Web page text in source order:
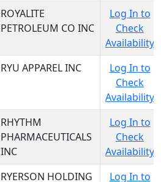
ROYALITE
PETROLEUM CO INC
Log In to
Check
Availability
RYU APPAREL INC
Log In to
Check
Availability
RHYTHM
PHARMACEUTICALS
INC
Log In to
Check
Availability
RYERSON HOLDING Log In to